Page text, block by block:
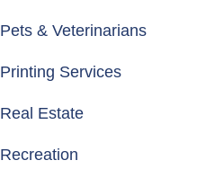
Pets & Veterinarians
Printing Services
Real Estate
Recreation